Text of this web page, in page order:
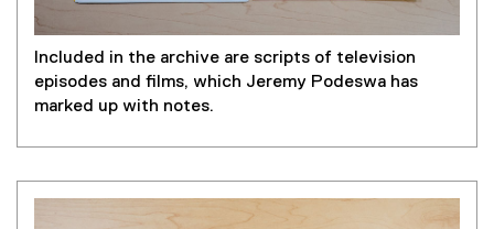
Included in the archive are scripts of television
episodes and films, which Jeremy Podeswa has
marked up with notes.